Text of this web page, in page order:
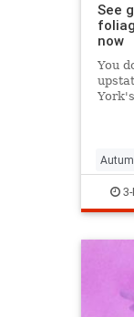
See
now
You